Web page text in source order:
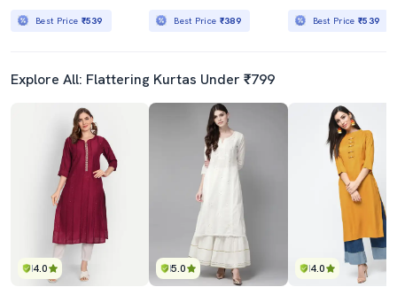
Best Price ₹539 Best Price ₹389 Best Price₹539
Explore All: Flattering Kurtas Under ₹799
4.0 5.0 4.0